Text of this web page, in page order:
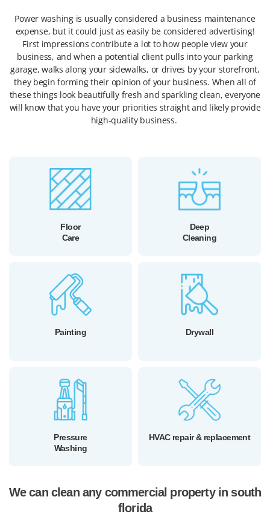
Power washing is usually considered a business maintenance
expense, but it could just as easily be considered advertising!
First impressions contribute a lot to how people view your
business, and when a potential client pulls into your parking
garage, walks along your sidewalks, or drives by your storefront,
they begin forming their opinion of your business. When all of
these things look beautifully fresh and sparkling clean, everyone
will know that you have your priorities straight and likely provide
high-quality business.
Floor
Care
Deep
Cleaning
Painting Drywall
Pressure
Washing
HVAC repair & replacement
We can clean any commercial property in south
florida